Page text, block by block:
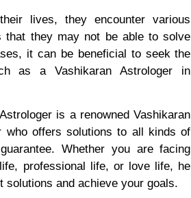
lives, they encounter various
that they may not be able to solve
it can be beneficial to seek the
as a Vashikaran Astrologer in
is a renowned Vashikaran
who offers solutions to all kinds of
Whether you are facing
professional life, or love life, he
solutions and achieve your goals.